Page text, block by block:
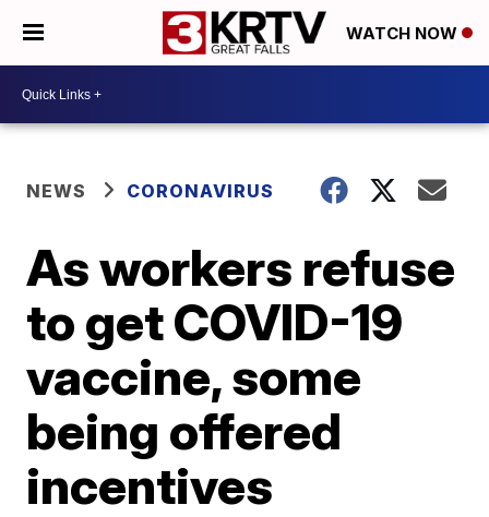
WATCH NOW
NEWS CORONAVIRUS
As workers refuse
to get COVID-19
vaccine, some
being offered
incentives